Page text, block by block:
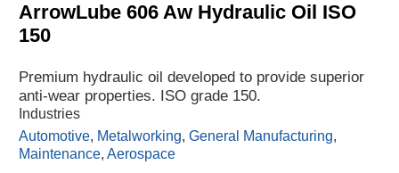
ArrowLube 606 Aw Hydraulic Oil ISO
150
Premium hydraulic oil developed to provide superior
anti-wear properties. ISO grade 150.
Industries
Automotive, Metalworking, General Manufacturing,
Maintenance, Aerospace